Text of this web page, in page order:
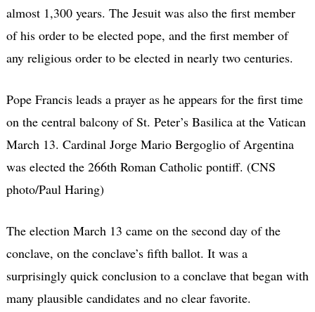
almost 1,300 years. The Jesuit was also the first member
of his order to be elected pope, and the first member of
any religious order to be elected in nearly two centuries.
Pope Francis leads a prayer as he appears for the first time
on the central balcony of St. Peter’s Basilica at the Vatican
March 13. Cardinal Jorge Mario Bergoglio of Argentina
was elected the 266th Roman Catholic pontiff. (CNS
photo/Paul Haring)
The election March 13 came on the second day of the
conclave, on the conclave’s fifth ballot. It was a
surprisingly quick conclusion to a conclave that began with
many plausible candidates and no clear favorite.